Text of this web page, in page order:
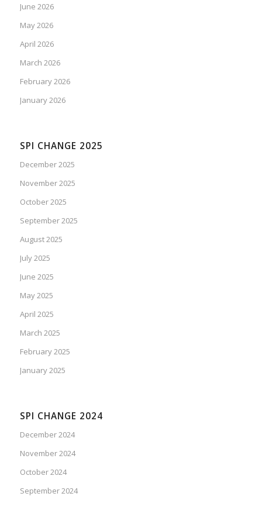
June 2026
May 2026
April 2026
March 2026
February 2026
January 2026
SPI CHANGE 2025
December 2025
November 2025
October 2025
September 2025
August 2025
July 2025
June 2025
May 2025
April 2025
March 2025
February 2025
January 2025
SPI CHANGE 2024
December 2024
November 2024
October 2024
September 2024